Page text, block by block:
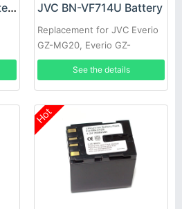
JVC BN-VC296G Battery JVC BN-VF714U Battery
Replacement for JVC Everio
GZ-MG20, Everio GZ-
MG20AA, Everio GZ-MG20E,
Everio GZ-MG20EK
See the details
Hot